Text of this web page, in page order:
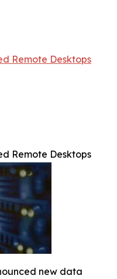
Remote Desktops
Remote Desktops
new data